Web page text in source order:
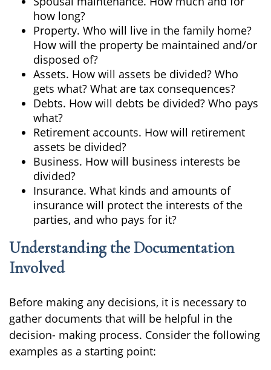
how long?
Property. Who will live in the family home?
How will the property be maintained and/or
disposed of?
Assets. How will assets be divided? Who
gets what? What are tax consequences?
Debts. How will debts be divided? Who pays
what?
Retirement accounts. How will retirement
assets be divided?
Business. How will business interests be
divided?
Insurance. What kinds and amounts of
insurance will protect the interests of the
parties, and who pays for it?
Understanding the Documentation
Involved
Before making any decisions, it is necessary to
gather documents that will be helpful in the
decision- making process. Consider the following
examples as a starting point: